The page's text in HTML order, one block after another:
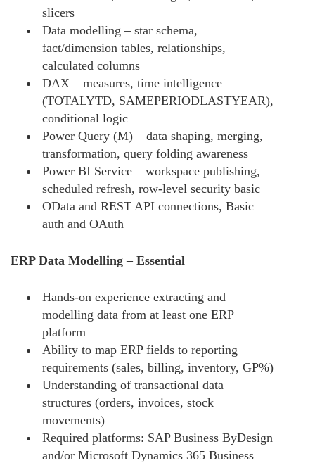
slicers
Data modelling – star schema,
fact/dimension tables, relationships,
calculated columns
DAX – measures, time intelligence
(TOTALYTD, SAMEPERIODLASTYEAR),
conditional logic
Power Query (M) – data shaping, merging,
transformation, query folding awareness
Power BI Service – workspace publishing,
scheduled refresh, row-level security basic
OData and REST API connections, Basic
auth and OAuth
ERP Data Modelling – Essential
Hands-on experience extracting and
modelling data from at least one ERP
platform
Ability to map ERP fields to reporting
requirements (sales, billing, inventory, GP%)
Understanding of transactional data
structures (orders, invoices, stock
movements)
Required platforms: SAP Business ByDesign
and/or Microsoft Dynamics 365 Business